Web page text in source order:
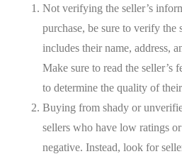
Not verifying the seller’s
purchase, be sure to verify the
includes their name, address,
Make sure to read the seller’s
to determine the quality of
Buying from shady or
sellers who have low ratings
negative. Instead, look for